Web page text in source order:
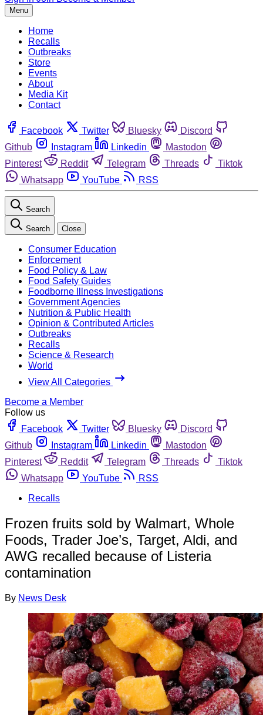
Menu
Home
Recalls
Outbreaks
Store
Events
About
Media Kit
Contact
Facebook Twitter Bluesky
Discord
Github
Instagram Linkedin
Mastodon
Pinterest
Reddit Telegram Threads
Tiktok
Whatsapp
YouTube RSS
Search
Search Close
Consumer Education
Enforcement
Food Policy & Law
Food Safety Guides
Foodborne Illness Investigations
Government Agencies
Nutrition & Public Health
Opinion & Contributed Articles
Outbreaks
Recalls
Science & Research
World
View All Categories
Become a Member
Follow us
Facebook
Twitter Bluesky
Discord
Github
Instagram Linkedin
Mastodon
Pinterest
Reddit Telegram Threads
Tiktok
Whatsapp
YouTube
RSS
Recalls
Frozen fruits sold by Walmart, Whole
Foods, Trader Joe’s, Target, Aldi, and
AWG recalled because of Listeria
contamination
By News Desk